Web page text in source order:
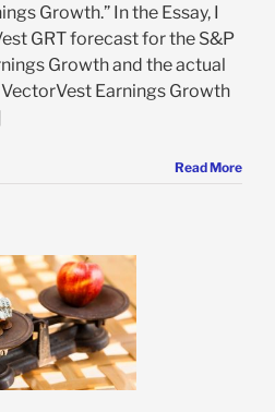
Growth.” In the Essay, I
GRT forecast for the S&P
Growth and the actual
Earnings Growth
Read More